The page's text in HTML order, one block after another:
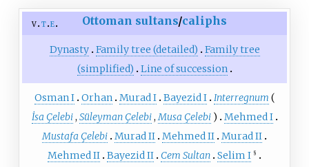
v t e Ottoman sultans/caliphs
Dynasty Family tree (detailed)
Family tree
(simplified)
Line of succession
Osman I Orhan Murad I Bayezid I Interregnum (
İsa Çelebi, Süleyman Çelebi, Musa Çelebi )
Mehmed I
Mustafa Çelebi Murad II Mehmed II Murad II
Mehmed II Bayezid II Cem Sultan Selim I §